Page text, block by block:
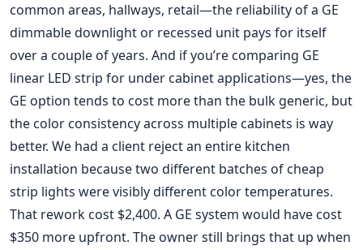
common areas, hallways, retail—the reliability of a GE
dimmable downlight or recessed unit pays for itself
over a couple of years. And if you’re comparing GE
linear LED strip for under cabinet applications—yes, the
GE option tends to cost more than the bulk generic, but
the color consistency across multiple cabinets is way
better. We had a client reject an entire kitchen
installation because two different batches of cheap
strip lights were visibly different color temperatures.
That rework cost $2,400. A GE system would have cost
$350 more upfront. The owner still brings that up when